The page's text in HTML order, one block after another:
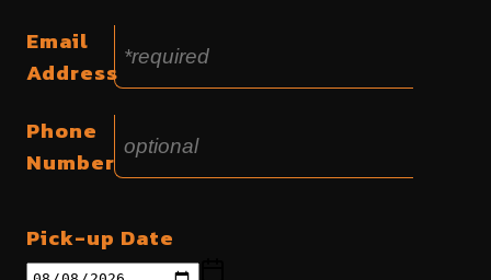
Email
Address
Phone
Number
Pick-up Date